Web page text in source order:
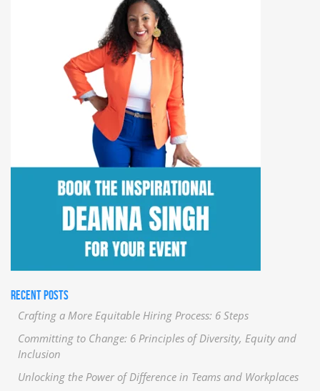
RECENT POSTS
Crafting a More Equitable Hiring Process: 6 Steps
Committing to Change: 6 Principles of Diversity, Equity and
Inclusion
Unlocking the Power of Difference in Teams and Workplaces